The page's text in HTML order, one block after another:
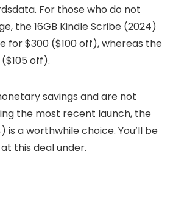
For those who do not
the 16GB Kindle Scribe (2024)
for $300 ($100 off), whereas the
($105 off).
savings and are not
the most recent launch, the
is a worthwhile choice. You’ll be
this deal under.